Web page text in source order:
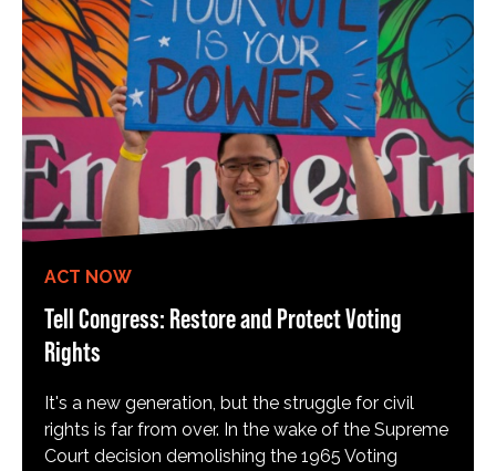
ACT NOW
Tell Congress: Restore and Protect Voting
Rights
It's a new generation, but the struggle for civil
rights is far from over. In the wake of the Supreme
Court decision demolishing the 1965 Voting